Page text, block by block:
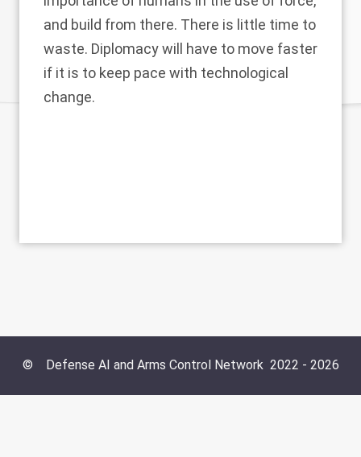
and build from there. There is little time to
waste. Diplomacy will have to move faster
if it is to keep pace with technological
change.
© Defense AI and Arms Control Network2022 - 2026